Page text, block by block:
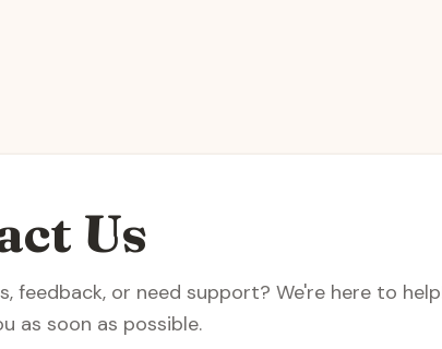
Us
feedback, or need support? We're here to
as soon as possible.